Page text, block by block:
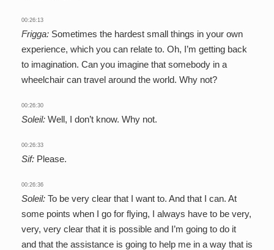
00:26:13
Frigga: Sometimes the hardest small things in your own
experience, which you can relate to. Oh, I’m getting back
to imagination. Can you imagine that somebody in a
wheelchair can travel around the world. Why not?
00:26:30
Soleil: Well, I don’t know. Why not.
00:26:33
Sif: Please.
00:26:36
Soleil: To be very clear that I want to. And that I can. At
some points when I go for flying, I always have to be very,
very, very clear that it is possible and I’m going to do it
and that the assistance is going to help me in a way that is